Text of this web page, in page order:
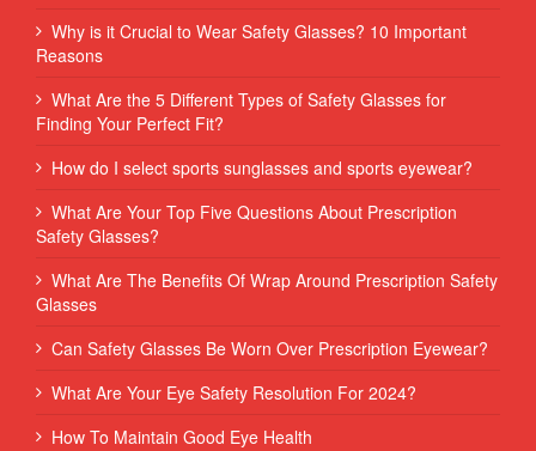
Why is it Crucial to Wear Safety Glasses? 10 Important
Reasons
What Are the 5 Different Types of Safety Glasses for
Finding Your Perfect Fit?
How do I select sports sunglasses and sports eyewear?
What Are Your Top Five Questions About Prescription
Safety Glasses?
What Are The Benefits Of Wrap Around Prescription Safety
Glasses
Can Safety Glasses Be Worn Over Prescription Eyewear?
What Are Your Eye Safety Resolution For 2024?
How To Maintain Good Eye Health